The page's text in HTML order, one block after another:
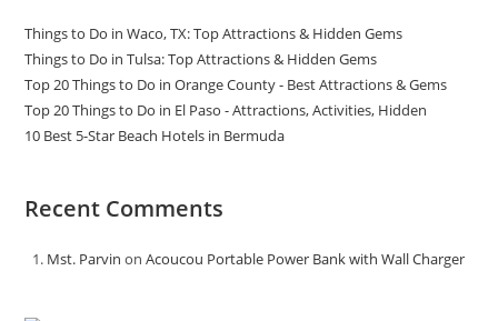
Things to Do in Waco, TX: Top Attractions & Hidden Gems
Things to Do in Tulsa: Top Attractions & Hidden Gems
Top 20 Things to Do in Orange County - Best Attractions & Gems
Top 20 Things to Do in El Paso - Attractions, Activities, Hidden
10 Best 5-Star Beach Hotels in Bermuda
Recent Comments
Mst. Parvin onAcoucou Portable Power Bank with Wall Charger